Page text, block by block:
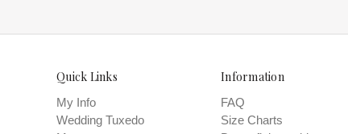
Quick Links
My Info
Wedding Tuxedo
Information
FAQ
Size Charts